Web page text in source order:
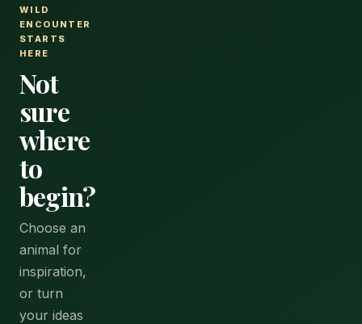
WILD
ENCOUNTER
STARTS
HERE
Not
sure
where
to
begin?
Choose an
animal for
inspiration,
or turn
your ideas